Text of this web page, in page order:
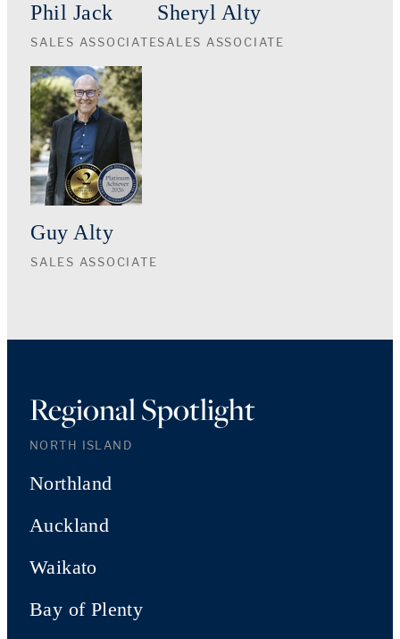
Phil Jack
SALES ASSOCIATE
Sheryl Alty
SALES ASSOCIATE
Guy Alty
SALES ASSOCIATE
Regional Spotlight
NORTH ISLAND
Northland
Auckland
Waikato
Bay of Plenty